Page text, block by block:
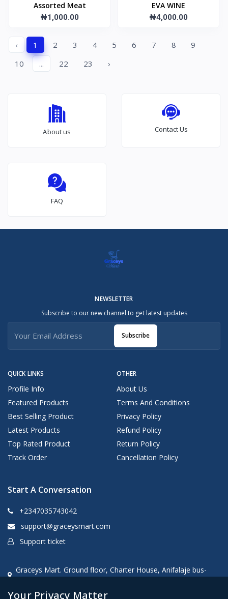
Assorted Meat
₦1,000.00
EVA WINE
₦4,000.00
‹ 1 2 3 4 5 6 7 8
9
10
... 22 23 ›
About us Contact Us
FAQ
QUICK LINKS
Profile Info
Featured Products
Best Selling Product
Latest Products
Top Rated Product
Track Order
OTHER
About Us
Terms And Conditions
Privacy Policy
Refund Policy
Return Policy
Cancellation Policy
NEWSLETTER
Subscribe to our new channel to get latest updates
Subscribe
Start A Conversation
+2347035743042
support@graceysmart.com
Support ticket
Graceys Mart. Ground floor, Charter House, Anifalaje bus-
Your Privacy Matter